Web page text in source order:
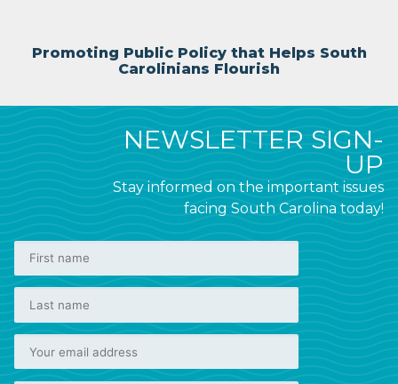
Promoting Public Policy that Helps South
Carolinians Flourish
NEWSLETTER SIGN-
UP
Stay informed on the important issues
facing South Carolina today!